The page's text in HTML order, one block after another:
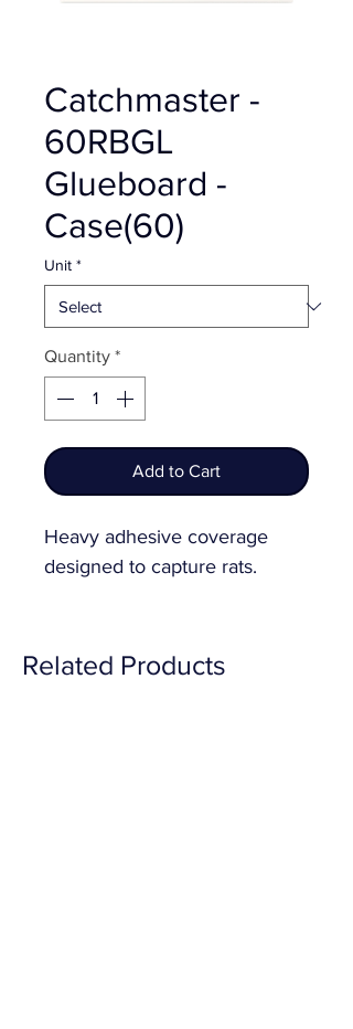
Catchmaster -
60RBGL
Glueboard -
Case(60)
Unit *
Quantity *
Add to Cart
Heavy adhesive coverage
designed to capture rats.
Related Products